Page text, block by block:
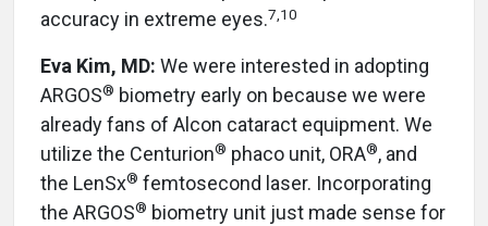
accuracy in extreme eyes.7,10
Eva Kim, MD: We were interested in adopting
ARGOS® biometry early on because we were
already fans of Alcon cataract equipment. We
utilize the Centurion® phaco unit, ORA®, and
the LenSx® femtosecond laser. Incorporating
the ARGOS® biometry unit just made sense for